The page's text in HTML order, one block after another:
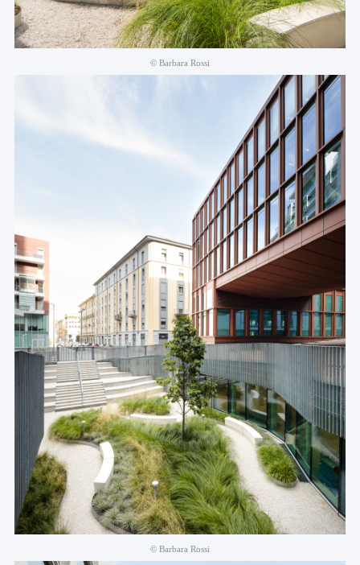
© Barbara Rossi
© Barbara Rossi